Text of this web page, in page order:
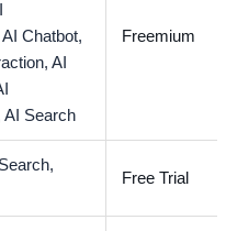
AI Chatbot,
AI
AI Search
Freemium
Free Trial